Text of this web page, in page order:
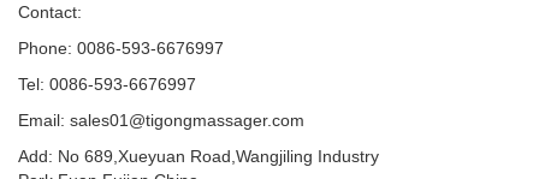
Contact:
Phone: 0086-593-6676997
Tel: 0086-593-6676997
Email: sales01@tigongmassager.com
Add: No 689,Xueyuan Road,Wangjiling Industry